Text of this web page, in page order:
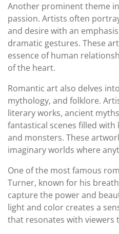
Another prominent theme
passion. Artists often
and desire with an
dramatic gestures. These
essence of human
of the heart.
Romantic art also delves
mythology, and folklore.
literary works, ancient
fantastical scenes filled with
and monsters. These
imaginary worlds where
One of the most famous
Turner, known for his
capture the power and
light and color creates a
that resonates with viewers